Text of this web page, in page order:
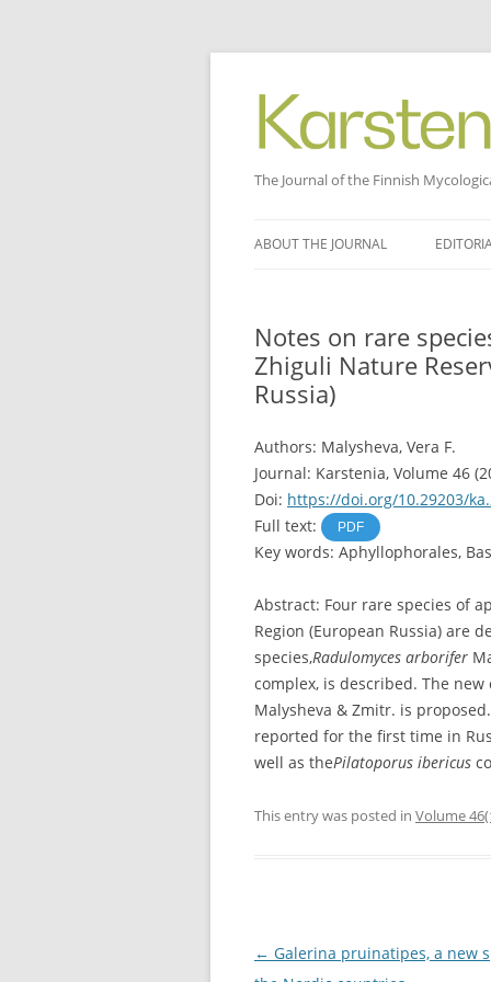
The Journal of the Finnish
to
ABOUT THE JOURNAL
Notes on rare
Zhiguli Nature
Russia)
Authors: Malysheva, Vera F.
Journal: Karstenia, Volume 46
Doi: https://doi.org/10.29203/
Full text:
PDF
Key words: Aphyllophorales,
Abstract: Four rare species of
Region (European Russia) are
species,Radulomyces arborifer
complex, is described. The
Malysheva & Zmitr. is proposed.
reported for the first time in
well as thePilatoporus ibericus
This entry was posted in Volume
Post
← Galerina pruinatipes, a new